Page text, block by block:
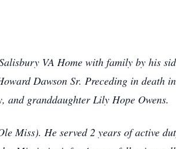
VA Home with family by his
Dawson Sr. Preceding in death
and granddaughter Lily Hope Owens.
Miss). He served 2 years of active